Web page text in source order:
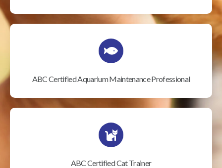
ABC Certified Aquarium Maintenance Professional
ABC Certified Cat Trainer